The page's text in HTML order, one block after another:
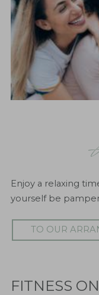
Enjoy a relaxing
yourself be
TO OUR
the batteries and
TO OUR
FITNESS